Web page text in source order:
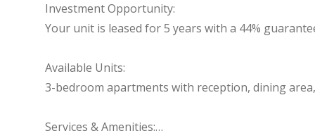
Investment Opportunity:
Your unit is
Available Units:
3-bedroom apartments with reception, dining
Services & Amenities: